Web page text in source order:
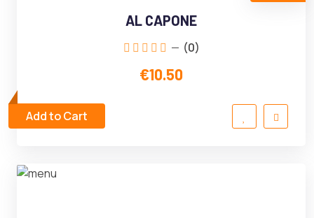
AL CAPONE
(0)
€10.50
Add to Cart